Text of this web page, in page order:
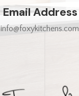
Email Address
info@foxykitchens.com